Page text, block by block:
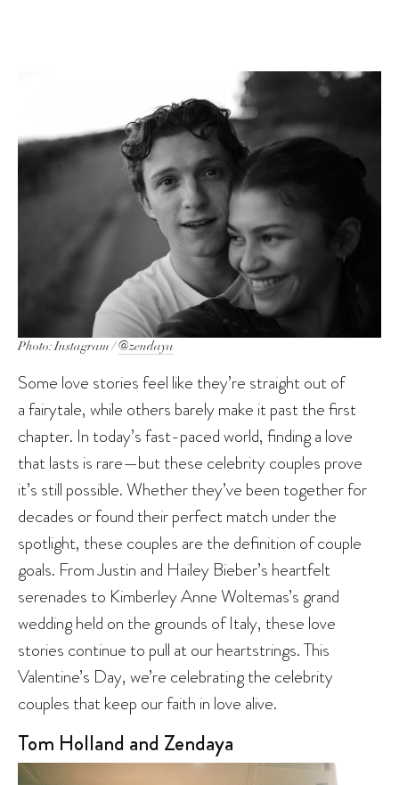
Photo: Instagram /@zendaya
Some love stories feel like they’re straight out of
a fairytale, while others barely make it past the first
chapter. In today’s fast-paced world, finding a love
that lasts is rare—but these celebrity couples prove
it’s still possible. Whether they’ve been together for
decades or found their perfect match under the
spotlight, these couples are the definition of couple
goals. From Justin and Hailey Bieber’s heartfelt
serenades to Kimberley Anne Woltemas’s grand
wedding held on the grounds of Italy, these love
stories continue to pull at our heartstrings. This
Valentine’s Day, we’re celebrating the celebrity
couples that keep our faith in love alive.
Tom Holland and Zendaya